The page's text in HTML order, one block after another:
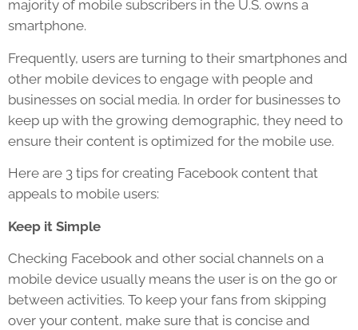
majority of mobile subscribers in the U.S. owns a
smartphone.
Frequently, users are turning to their smartphones and
other mobile devices to engage with people and
businesses on social media. In order for businesses to
keep up with the growing demographic, they need to
ensure their content is optimized for the mobile use.
Here are 3 tips for creating Facebook content that
appeals to mobile users:
Keep it Simple
Checking Facebook and other social channels on a
mobile device usually means the user is on the go or
between activities. To keep your fans from skipping
over your content, make sure that is concise and